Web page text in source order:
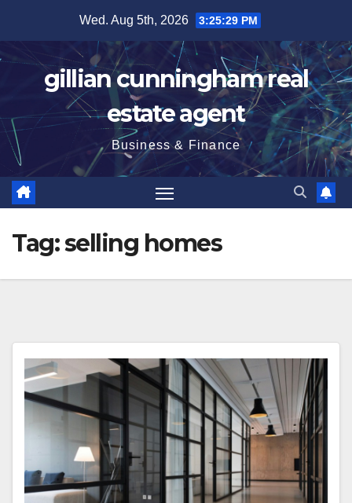
content
Wed. Aug 5th, 2026 3:25:30 PM
gillian cunningham real
estate agent
Business & Finance
Tag:selling homes